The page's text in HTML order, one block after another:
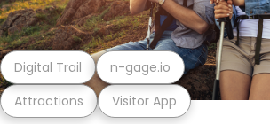
Attractions Visitor App
Digital Trail n-gage.io